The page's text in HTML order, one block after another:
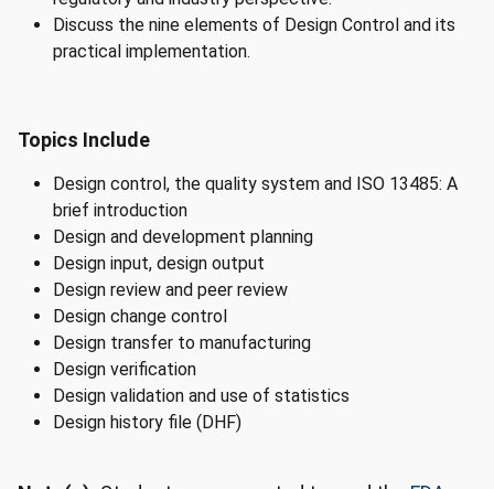
Discuss the nine elements of Design Control and its
practical implementation.
Topics Include
Design control, the quality system and ISO 13485: A
brief introduction
Design and development planning
Design input, design output
Design review and peer review
Design change control
Design transfer to manufacturing
Design verification
Design validation and use of statistics
Design history file (DHF)